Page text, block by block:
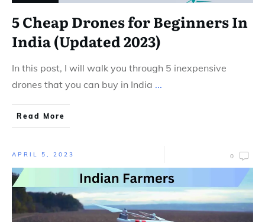
5 Cheap Drones for Beginners In
India (Updated 2023)
In this post, I will walk you through 5 inexpensive
drones that you can buy in India ...
Read More
APRIL 5, 2023 0